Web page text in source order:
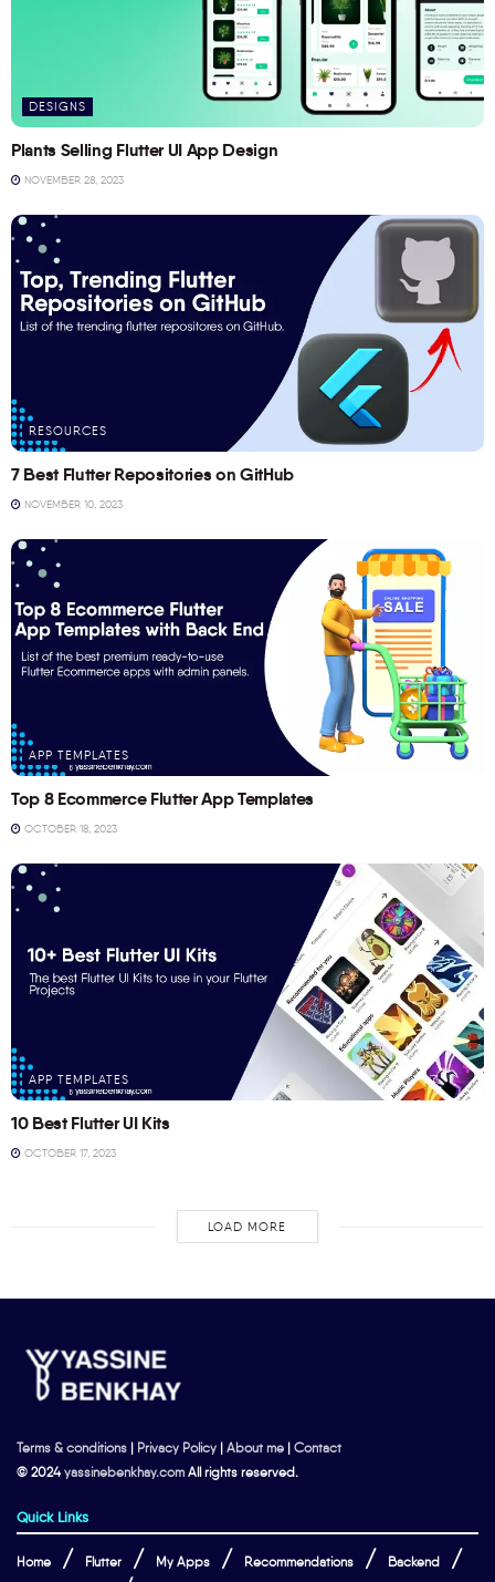
DESIGNS
Plants Selling Flutter UI App Design
NOVEMBER 28, 2023
RESOURCES
7 Best Flutter Repositories on GitHub
NOVEMBER 10, 2023
APP TEMPLATES
Top 8 Ecommerce Flutter App Templates
OCTOBER 18, 2023
APP TEMPLATES
10 Best Flutter UI Kits
OCTOBER 17, 2023
LOAD MORE
Terms & conditions | Privacy Policy | About me | Contact
© 2024yassinebenkhay.com All rights reserved.
Quick Links
Home Flutter My Apps Recommendations Backend